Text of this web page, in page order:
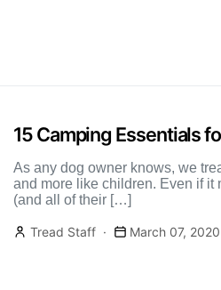
15 Camping Essentials
As any dog owner knows, we
and more like children. Even if it
(and all of their […]
Tread Staff March 07, 2020